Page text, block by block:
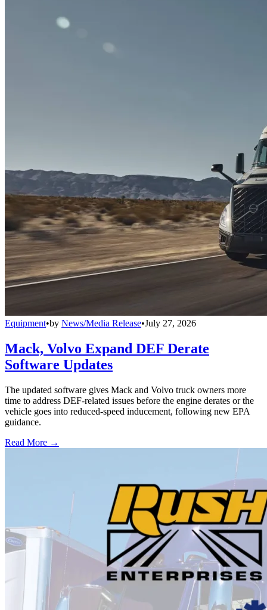
Equipment•by News/Media Release•July 27, 2026
Mack, Volvo Expand DEF Derate
Software Updates
The updated software gives Mack and Volvo truck owners more
time to address DEF-related issues before the engine derates or the
vehicle goes into reduced-speed inducement, following new EPA
guidance.
Read More →